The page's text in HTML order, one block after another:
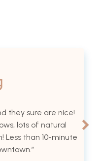
they sure are nice!
lots of natural
Less than 10-minute